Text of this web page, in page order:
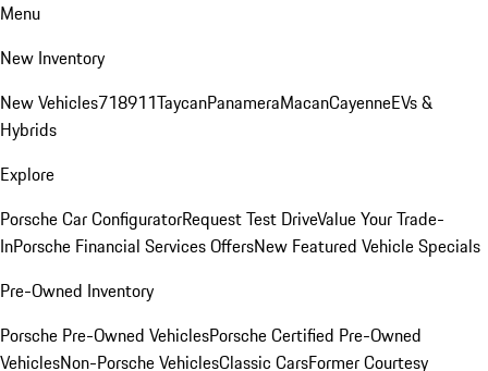
Menu
New Inventory
New Vehicles718911TaycanPanameraMacanCayenneEVs &
Hybrids
Explore
Porsche Car ConfiguratorRequest Test DriveValue Your Trade-
InPorsche Financial Services OffersNew Featured Vehicle Specials
Pre-Owned Inventory
Porsche Pre-Owned VehiclesPorsche Certified Pre-Owned
VehiclesNon-Porsche VehiclesClassic CarsFormer Courtesy